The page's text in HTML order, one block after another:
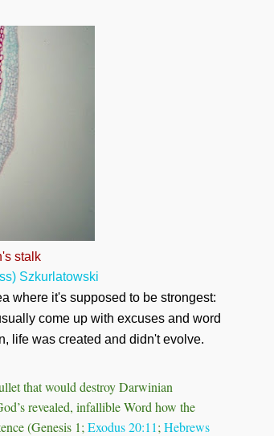
stalk
Szkurlatowski
where it's supposed to be strongest:
come up with excuses and word
life was created and didn't evolve.
that would destroy Darwinian
revealed, infallible Word how the
(Genesis 1; Exodus 20:11; Hebrews